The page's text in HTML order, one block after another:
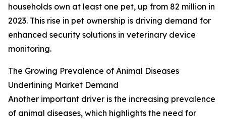
households own at least one pet, up from 82 million in
2023. This rise in pet ownership is driving demand for
enhanced security solutions in veterinary device
monitoring.
The Growing Prevalence of Animal Diseases
Underlining Market Demand
Another important driver is the increasing prevalence
of animal diseases, which highlights the need for